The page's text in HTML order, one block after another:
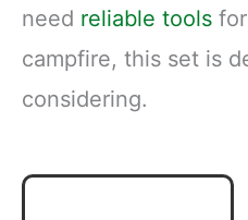
need reliable tools
campfire, this set is
considering.